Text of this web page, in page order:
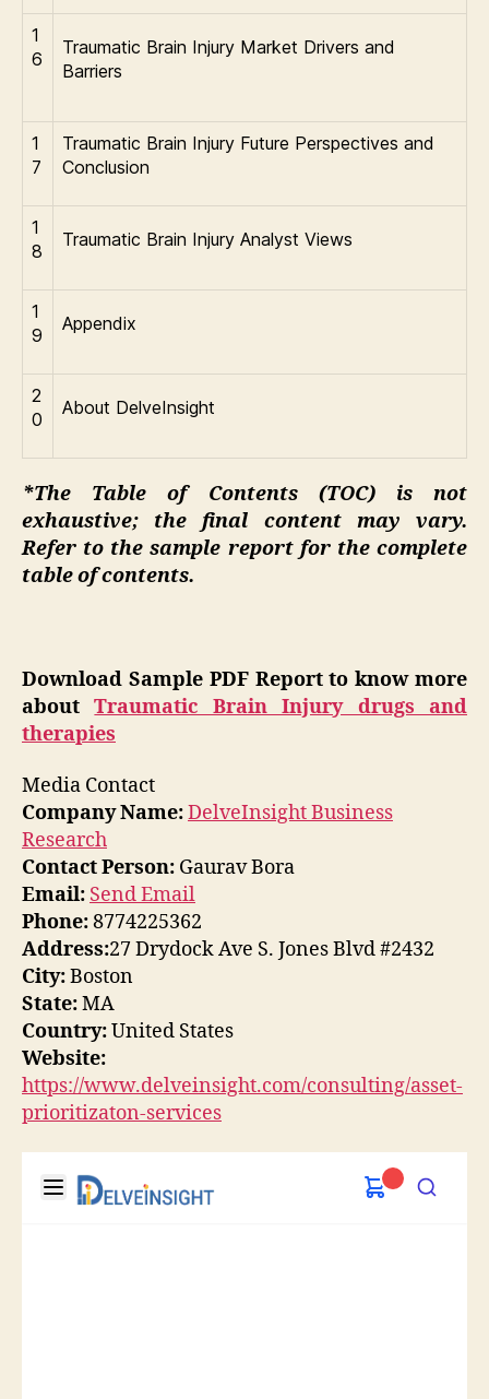
1
6
Traumatic Brain Injury Market Drivers and
Barriers
1
7
Traumatic Brain Injury Future Perspectives and
Conclusion
1
8
Traumatic Brain Injury Analyst Views
1
9
Appendix
2
0
About DelveInsight
*The Table of Contents (TOC) is not
exhaustive; the final content may vary.
Refer to the sample report for the complete
table of contents.
Download Sample PDF Report to know more
aboutTraumatic Brain Injury drugs and
therapies
Media Contact
Company Name:DelveInsight Business
Research
Contact Person: Gaurav Bora
Email: Send Email
Phone:8774225362
Address:27 Drydock Ave S. Jones Blvd #2432
City:Boston
State:MA
Country:United States
Website:
https://www.delveinsight.com/consulting/asset-
prioritizaton-services